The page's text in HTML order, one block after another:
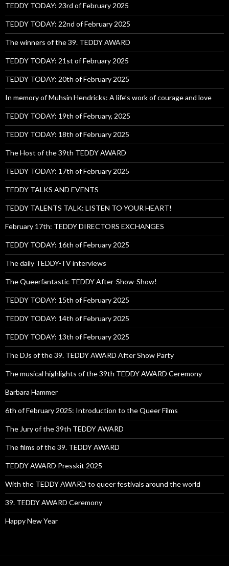
TEDDY TODAY: 23rd of February 2025
TEDDY TODAY: 22nd of February 2025
The winners of the 39. TEDDY AWARD
TEDDY TODAY: 21st of February 2025
TEDDY TODAY: 20th of February 2025
In memory of Muhsin Hendricks: A life’s work of courage and love
TEDDY TODAY: 19th of February, 2025
TEDDY TODAY: 18th of February 2025
The Host of the 39th TEDDY AWARD
TEDDY TODAY: 17th of February 2025
TEDDY TALKS AND EVENTS
TEDDY TALENTS TALK: LISTEN TO YOUR HEART!
February 17th: TEDDY DIRECTORS EXCHANGES
TEDDY TODAY: 16th of February 2025
The daily TEDDY-TV interviews
The Queerfantastic TEDDY After-Show-Show!
TEDDY TODAY: 15th of February 2025
TEDDY TODAY: 14th of February 2025
TEDDY TODAY: 13th of February 2025
The DJs of the 39. TEDDY AWARD After Show Party
The musical highlights of the 39th TEDDY AWARD Ceremony
Barbara Hammer
6th of February 2025: Introduction to the Queer Films
The Jury of the 39th TEDDY AWARD
The films of the 39. TEDDY AWARD
TEDDY AWARD Presskit 2025
With the TEDDY AWARD to queer festivals around the world
39. TEDDY AWARD Ceremony
Happy New Year